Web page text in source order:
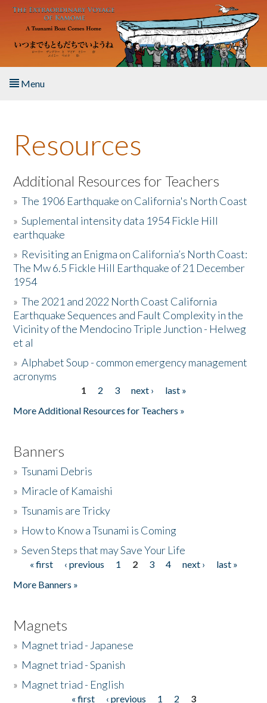
Skip to main content
Menu
About the Book
Listen to the Book
Activities
The Story & Student Exchange
Resources
Donate
Resources
Additional Resources for Teachers
»The 1906 Earthquake on California's North Coast
»Suplemental intensity data 1954 Fickle Hill
earthquake
» Revisiting an Enigma on California’s North Coast:
The Mw 6.5 Fickle Hill Earthquake of 21 December
1954
»The 2021 and 2022 North Coast California
Earthquake Sequences and Fault Complexity in the
Vicinity of the Mendocino Triple Junction - Helweg
et al
»Alphabet Soup - common emergency management
acronyms
1 2 3 next ›
last »
More Additional Resources for Teachers »
Banners
»Tsunami Debris
» Miracle of Kamaishi
»Tsunamis are Tricky
» How to Know a Tsunami is Coming
»Seven Steps that may Save Your Life
Pages
« first ‹ previous 1 2 3 4 next ›
last »
More Banners »
Magnets
» Magnet triad - Japanese
» Magnet triad - Spanish
» Magnet triad - English
« first ‹ previous 1 2
3